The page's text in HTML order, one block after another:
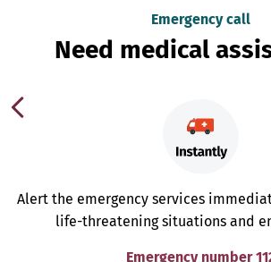
Emergency call
Need medical
Alert the emergency services
life-threatening situations and
Emergency number